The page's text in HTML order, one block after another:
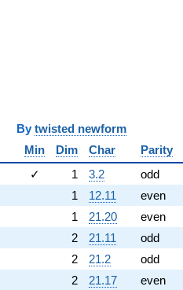
twisted newform
Min Dim Char Parity
✓ 1 3.2 odd
1 12.11 even
1 21.20 even
2 21.11 odd
2 21.2 odd
2 21.17 even